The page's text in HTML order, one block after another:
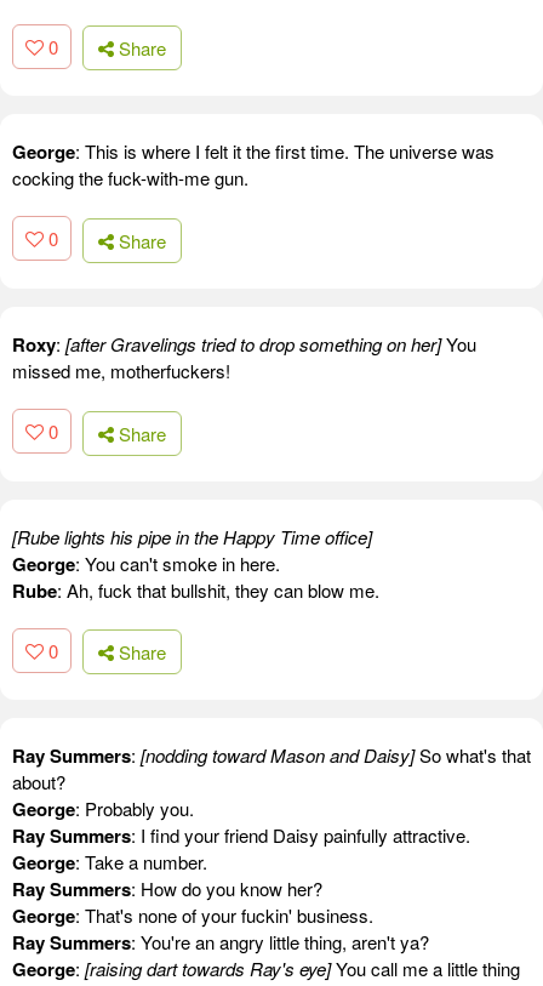
0 Share
George: This is where I felt it the first time. The universe was
cocking the fuck-with-me gun.
0 Share
Roxy: [after Gravelings tried to drop something on her]You
missed me, motherfuckers!
0 Share
[Rube lights his pipe in the Happy Time office]
George: You can't smoke in here.
Rube: Ah, fuck that bullshit, they can blow me.
0 Share
Ray Summers: [nodding toward Mason and Daisy]So what's that
about?
George: Probably you.
Ray Summers: I find your friend Daisy painfully attractive.
George: Take a number.
Ray Summers: How do you know her?
George: That's none of your fuckin' business.
Ray Summers: You're an angry little thing, aren't ya?
George: [raising dart towards Ray's eye]You call me a little thing